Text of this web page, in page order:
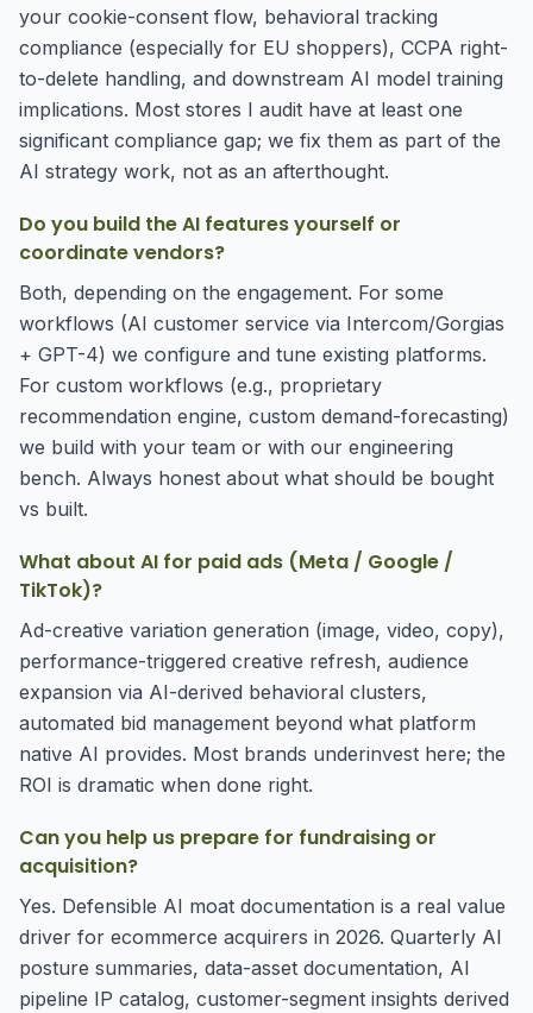
your cookie-consent flow, behavioral tracking
compliance (especially for EU shoppers), CCPA right-
to-delete handling, and downstream AI model training
implications. Most stores I audit have at least one
significant compliance gap; we fix them as part of the
AI strategy work, not as an afterthought.
Do you build the AI features yourself or
coordinate vendors?
Both, depending on the engagement. For some
workflows (AI customer service via Intercom/Gorgias
+ GPT-4) we configure and tune existing platforms.
For custom workflows (e.g., proprietary
recommendation engine, custom demand-forecasting)
we build with your team or with our engineering
bench. Always honest about what should be bought
vs built.
What about AI for paid ads (Meta / Google /
TikTok)?
Ad-creative variation generation (image, video, copy),
performance-triggered creative refresh, audience
expansion via AI-derived behavioral clusters,
automated bid management beyond what platform
native AI provides. Most brands underinvest here; the
ROI is dramatic when done right.
Can you help us prepare for fundraising or
acquisition?
Yes. Defensible AI moat documentation is a real value
driver for ecommerce acquirers in 2026. Quarterly AI
posture summaries, data-asset documentation, AI
pipeline IP catalog, customer-segment insights derived